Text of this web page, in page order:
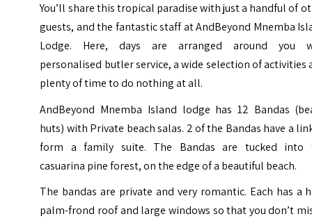
You’ll share this tropical paradise with just a handful of
guests, and the fantastic staff at AndBeyond Mnemba
Lodge. Here, days are arranged around you
personalised butler service, a wide selection of activities
plenty of time to do nothing at all.
AndBeyond Mnemba Island lodge has 12 Bandas
huts) with Private beach salas. 2 of the Bandas have a
form a family suite. The Bandas are tucked into
casuarina pine forest, on the edge of a beautiful beach.
The bandas are private and very romantic. Each has a
palm-frond roof and large windows so that you don’t